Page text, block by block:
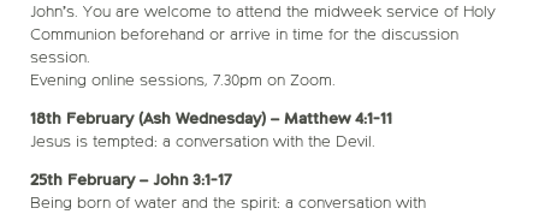
John’s. You are welcome to attend the midweek service of Holy
Communion beforehand or arrive in time for the discussion
session.
Evening online sessions, 7.30pm on Zoom.
18th February (Ash Wednesday) – Matthew 4:1-11
Jesus is tempted: a conversation with the Devil.
25th February – John 3:1-17
Being born of water and the spirit: a conversation with